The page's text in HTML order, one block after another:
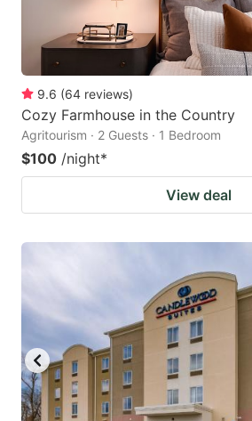
9.6 (64 reviews)
Cozy Farmhouse in the Country
Agritourism · 2 Guests · 1 Bedroom
$100 /night*
View deal